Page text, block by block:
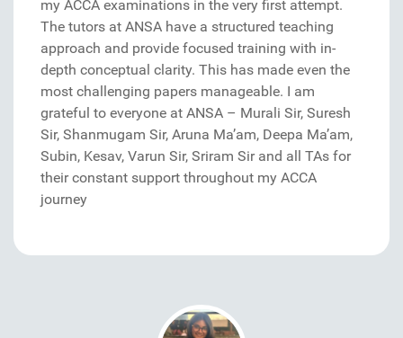
my ACCA examinations in the very first attempt.
The tutors at ANSA have a structured teaching
approach and provide focused training with in-
depth conceptual clarity. This has made even the
most challenging papers manageable. I am
grateful to everyone at ANSA – Murali Sir, Suresh
Sir, Shanmugam Sir, Aruna Ma’am, Deepa Ma’am,
Subin, Kesav, Varun Sir, Sriram Sir and all TAs for
their constant support throughout my ACCA
journey